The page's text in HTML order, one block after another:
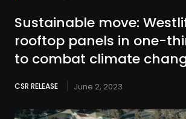
Sustainable move:
rooftop panels in one-
to combat climate
CSR RELEASE June 2, 2023